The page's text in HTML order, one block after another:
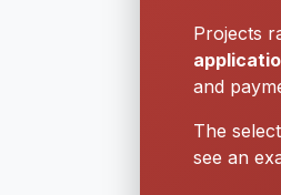
Projects
and
The
see an